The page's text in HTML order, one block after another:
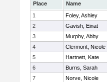
Place Name
1
Foley, Ashley
2
Gavish, Einat
3
Murphy, Abby
4
Clermont, Nicole
5
Hartnett, Kate
6
Burns, Sarah
7
Norve, Nicole